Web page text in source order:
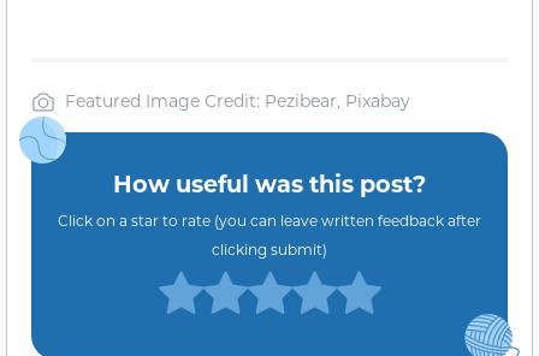
Featured Image Credit: Pezibear, Pixabay
How useful was this post?
Click on a star to rate (you can leave written feedback after
clicking submit)